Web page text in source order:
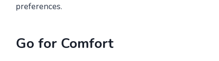
preferences.
Go for Comfort